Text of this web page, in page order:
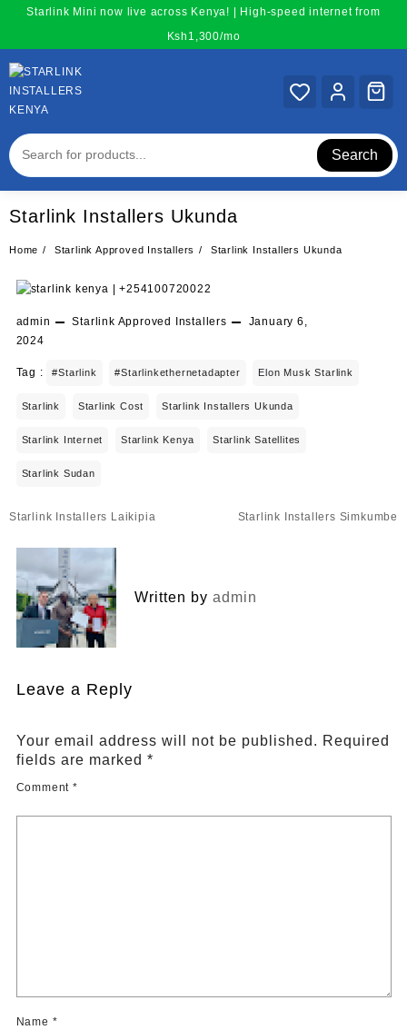
content
Starlink Mini now live across Kenya! | High-speed internet from
Ksh1,300/mo
Search
Starlink Installers Ukunda
Home Starlink Approved Installers Starlink Installers Ukunda
admin Starlink Approved Installers
January 6,
2024
Tag : #starlink #starlinkethernetadapter Elon Musk Starlink
Starlink Starlink Cost Starlink Installers Ukunda
Starlink Internet Starlink Kenya Starlink Satellites
Starlink Sudan
Post
Starlink Installers Laikipia Starlink Installers Simkumbe
Written by admin
Leave a Reply
Your email address will not be published. Required
fields are marked *
Comment *
Name *